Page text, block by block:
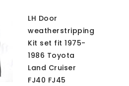
LH Door
weatherstripping
Kit set fit 1975-
1986 Toyota
Land Cruiser
FJ40 FJ45